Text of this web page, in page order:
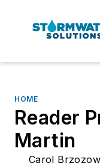
HOME
Reader
Martin
Carol